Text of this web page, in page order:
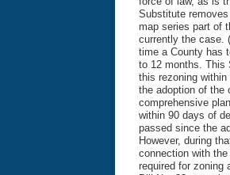
Substitute
map series part of
currently the case.
time a County has
to 12 months. This
this rezoning
the adoption of the
comprehensive
within 90 days of
passed since the
However, during
connection with
required for zoning